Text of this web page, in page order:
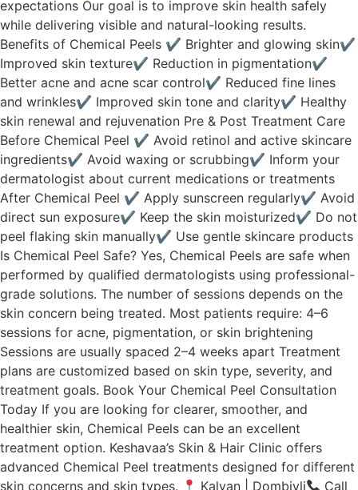
expectations Our goal is to improve skin health safely
while delivering visible and natural-looking results.
Benefits of Chemical Peels ✔ Brighter and glowing skin✔
Improved skin texture✔ Reduction in pigmentation✔
Better acne and acne scar control✔ Reduced fine lines
and wrinkles✔ Improved skin tone and clarity✔ Healthy
skin renewal and rejuvenation Pre & Post Treatment Care
Before Chemical Peel ✔ Avoid retinol and active skincare
ingredients✔ Avoid waxing or scrubbing✔ Inform your
dermatologist about current medications or treatments
After Chemical Peel ✔ Apply sunscreen regularly✔ Avoid
direct sun exposure✔ Keep the skin moisturized✔ Do not
peel flaking skin manually✔ Use gentle skincare products
Is Chemical Peel Safe? Yes, Chemical Peels are safe when
performed by qualified dermatologists using professional-
grade solutions. The number of sessions depends on the
skin concern being treated. Most patients require: 4–6
sessions for acne, pigmentation, or skin brightening
Sessions are usually spaced 2–4 weeks apart Treatment
plans are customized based on skin type, severity, and
treatment goals. Book Your Chemical Peel Consultation
Today If you are looking for clearer, smoother, and
healthier skin, Chemical Peels can be an excellent
treatment option. Keshavaa’s Skin & Hair Clinic offers
advanced Chemical Peel treatments designed for different
skin concerns and skin types.
Kalyan | Dombivli
Call